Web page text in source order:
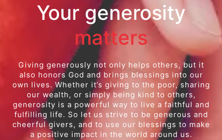
Your generosity
matters
Giving generously not only helps others, but it
also honors God and brings blessings into our
own lives. Whether it’s giving to the poor, sharing
our wealth, or simply being kind to others,
generosity is a powerful way to live a faithful and
fulfilling life. So let us strive to be generous and
cheerful givers, and to use our blessings to make
a positive impact in the world around us.